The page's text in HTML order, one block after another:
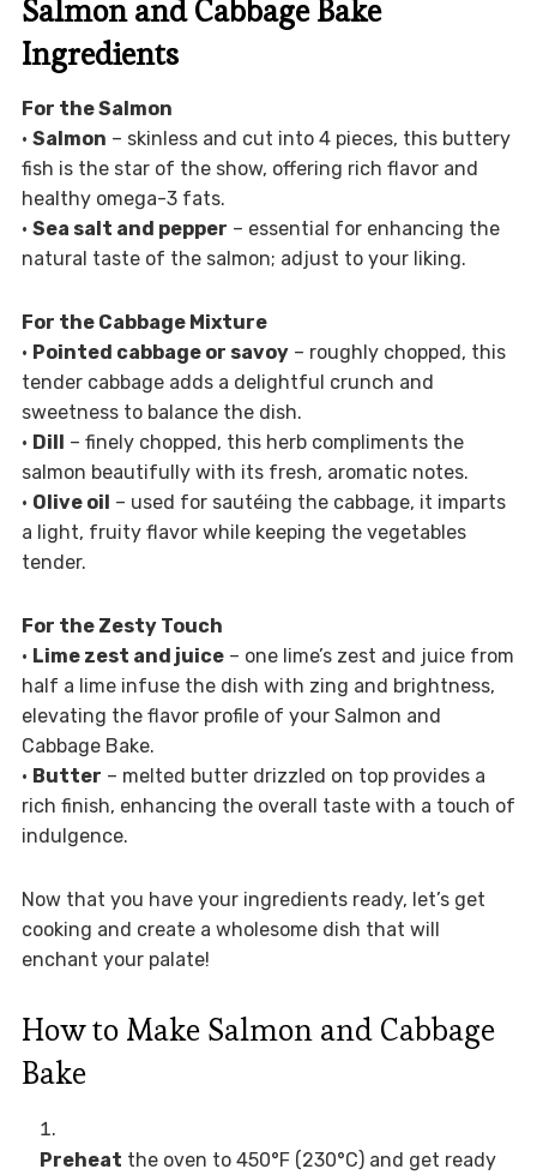
Salmon and Cabbage Bake
Ingredients
For the Salmon
• Salmon – skinless and cut into 4 pieces, this buttery
fish is the star of the show, offering rich flavor and
healthy omega-3 fats.
• Sea salt and pepper – essential for enhancing the
natural taste of the salmon; adjust to your liking.
For the Cabbage Mixture
• Pointed cabbage or savoy– roughly chopped, this
tender cabbage adds a delightful crunch and
sweetness to balance the dish.
• Dill – finely chopped, this herb compliments the
salmon beautifully with its fresh, aromatic notes.
• Olive oil – used for sautéing the cabbage, it imparts
a light, fruity flavor while keeping the vegetables
tender.
For the Zesty Touch
• Lime zest and juice– one lime’s zest and juice from
half a lime infuse the dish with zing and brightness,
elevating the flavor profile of your Salmon and
Cabbage Bake.
• Butter – melted butter drizzled on top provides a
rich finish, enhancing the overall taste with a touch of
indulgence.
Now that you have your ingredients ready, let’s get
cooking and create a wholesome dish that will
enchant your palate!
How to Make Salmon and Cabbage
Bake
Preheat the oven to 450°F (230°C) and get ready